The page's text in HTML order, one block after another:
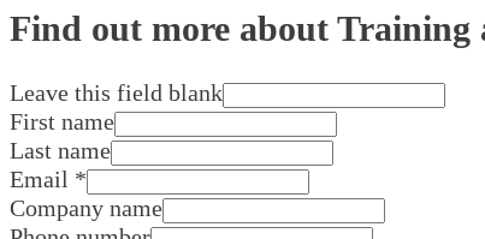
Find out more about Training
Leave this field blank
First name
Last name
Email *
Company name